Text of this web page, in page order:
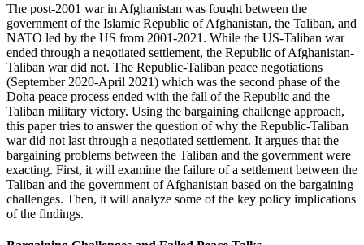
The post-2001 war in Afghanistan was fought between the
government of the Islamic Republic of Afghanistan, the Taliban, and
NATO led by the US from 2001-2021. While the US-Taliban war
ended through a negotiated settlement, the Republic of Afghanistan-
Taliban war did not. The Republic-Taliban peace negotiations
(September 2020-April 2021) which was the second phase of the
Doha peace process ended with the fall of the Republic and the
Taliban military victory. Using the bargaining challenge approach,
this paper tries to answer the question of why the Republic-Taliban
war did not last through a negotiated settlement. It argues that the
bargaining problems between the Taliban and the government were
exacting. First, it will examine the failure of a settlement between the
Taliban and the government of Afghanistan based on the bargaining
challenges. Then, it will analyze some of the key policy implications
of the findings.